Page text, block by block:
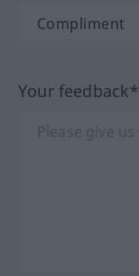
Your feedback*